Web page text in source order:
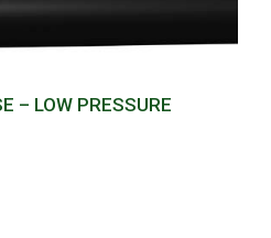
– LOW PRESSURE